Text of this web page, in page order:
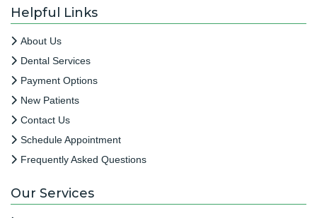
Helpful Links
About Us
Dental Services
Payment Options
New Patients
Contact Us
Schedule Appointment
Frequently Asked Questions
Our Services